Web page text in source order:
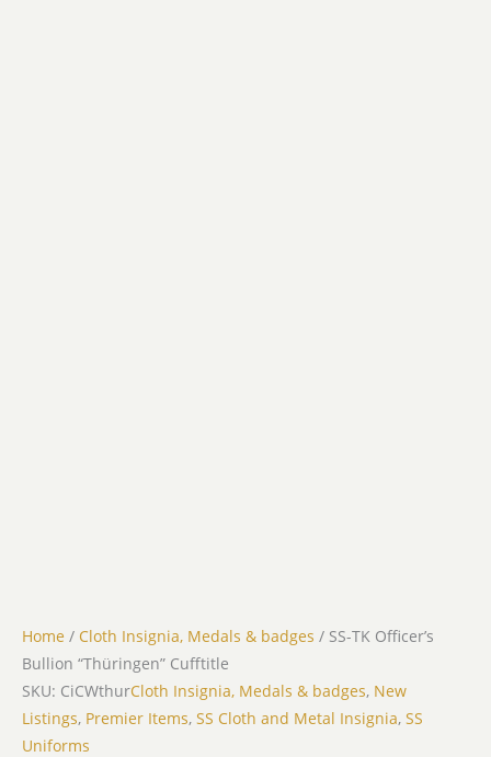
Home / Cloth Insignia, Medals & badges / SS-TK Officer’s
Bullion “Thüringen” Cufftitle
SKU: CiCWthurCloth Insignia, Medals & badges, New
Listings, Premier Items, SS Cloth and Metal Insignia, SS
Uniforms